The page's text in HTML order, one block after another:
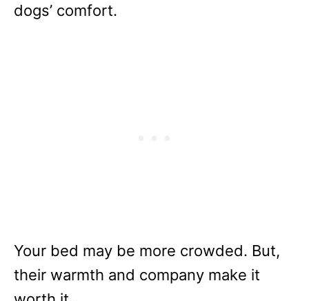
dogs’ comfort.
Your bed may be more crowded. But,
their warmth and company make it